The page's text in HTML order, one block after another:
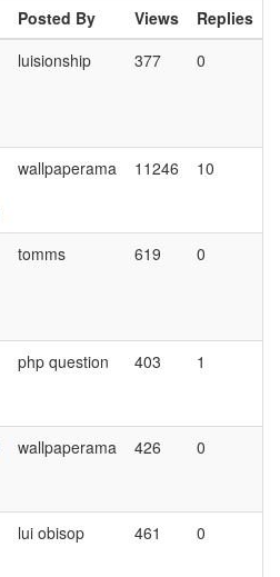
Posted By Views
Replies
luisionship 377 0
wallpaperama 11246 10
tomms 619 0
php question 403 1
wallpaperama 426 0
lui obisop 461 0